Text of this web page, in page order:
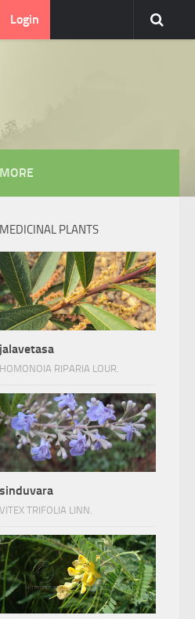
Login
MORE
MEDICINAL PLANTS
jalavetasa
HOMONOIA RIPARIA LOUR.
sinduvara
VITEX TRIFOLIA LINN.